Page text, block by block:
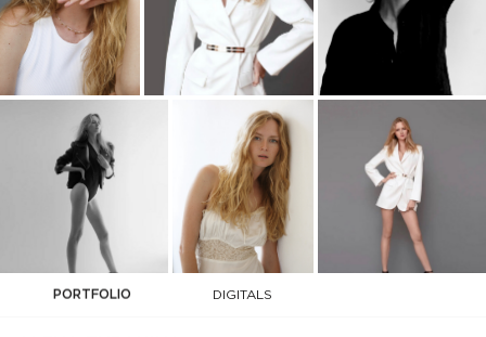
PORTFOLIO DIGITALS